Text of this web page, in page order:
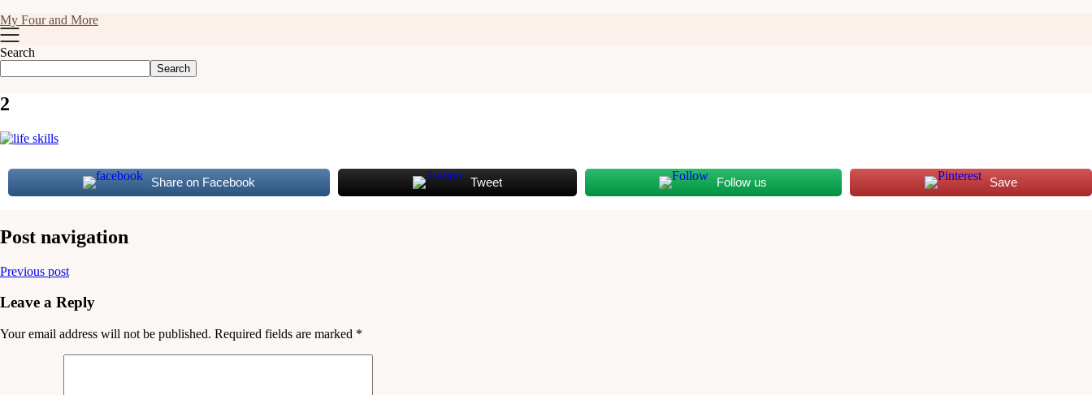
My Four and More
Search
Search
2
Share on Facebook Tweet Follow us Save
Post navigation
Previous post
Leave a Reply
Your email address will not be published. Required fields are marked *